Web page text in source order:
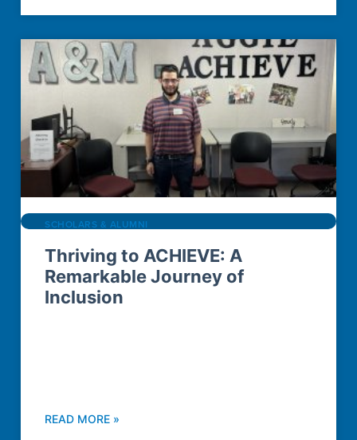
SCHOLARS & ALUMNI
Thriving to ACHIEVE: A
Remarkable Journey of
Inclusion
READ MORE »